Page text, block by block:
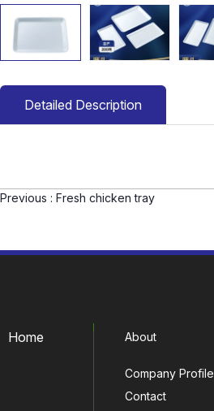
Detailed Description
Previous : Fresh chicken tray
Home About
Company Profile
Contact